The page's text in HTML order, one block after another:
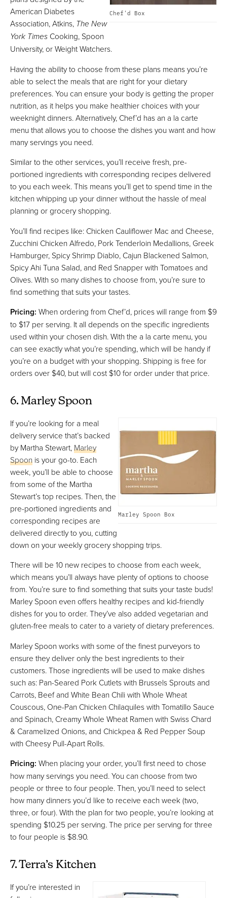
Chef'd Box
American Diabetes
Association, Atkins, The New
York Times Cooking, Spoon
University, or Weight Watchers.
Having the ability to choose from these plans means you’re
able to select the meals that are right for your dietary
preferences. You can ensure your body is getting the proper
nutrition, as it helps you make healthier choices with your
weeknight dinners. Alternatively, Chef’d has an a la carte
menu that allows you to choose the dishes you want and how
many servings you need.
Similar to the other services, you’ll receive fresh, pre-
portioned ingredients with corresponding recipes delivered
to you each week. This means you’ll get to spend time in the
kitchen whipping up your dinner without the hassle of meal
planning or grocery shopping.
You’ll find recipes like: Chicken Cauliflower Mac and Cheese,
Zucchini Chicken Alfredo, Pork Tenderloin Medallions, Greek
Hamburger, Spicy Shrimp Diablo, Cajun Blackened Salmon,
Spicy Ahi Tuna Salad, and Red Snapper with Tomatoes and
Olives. With so many dishes to choose from, you’re sure to
find something that suits your tastes.
Pricing: When ordering from Chef’d, prices will range from $9
to $17 per serving. It all depends on the specific ingredients
used within your chosen dish. With the a la carte menu, you
can see exactly what you’re spending, which will be handy if
you’re on a budget with your shopping. Shipping is free for
orders over $40, but will cost $10 for order under that price.
6. Marley Spoon
Marley Spoon Box
If you’re looking for a meal
delivery service that’s backed
by Martha Stewart,Marley
Spoon is your go-to. Each
week, you’ll be able to choose
from some of the Martha
Stewart’s top recipes. Then, the
pre-portioned ingredients and
corresponding recipes are
delivered directly to you, cutting
down on your weekly grocery shopping trips.
There will be 10 new recipes to choose from each week,
which means you’ll always have plenty of options to choose
from. You’re sure to find something that suits your taste buds!
Marley Spoon even offers healthy recipes and kid-friendly
dishes for you to order. They’ve also added vegetarian and
gluten-free meals to cater to a variety of dietary preferences.
Marley Spoon works with some of the finest purveyors to
ensure they deliver only the best ingredients to their
customers. Those ingredients will be used to make dishes
such as: Pan-Seared Pork Cutlets with Brussels Sprouts and
Carrots, Beef and White Bean Chili with Whole Wheat
Couscous, One-Pan Chicken Chilaquiles with Tomatillo Sauce
and Spinach, Creamy Whole Wheat Ramen with Swiss Chard
& Caramelized Onions, and Chickpea & Red Pepper Soup
with Cheesy Pull-Apart Rolls.
Pricing: When placing your order, you’ll first need to chose
how many servings you need. You can choose from two
people or three to four people. Then, you’ll need to select
how many dinners you’d like to receive each week (two,
three, or four). With the plan for two people, you’re looking at
spending $10.25 per serving. The price per serving for three
to four people is $8.90.
7. Terra’s Kitchen
If you’re interested in